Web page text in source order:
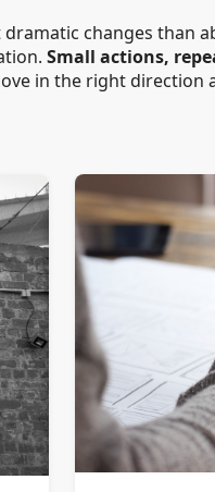
changes
Small actions,
in the right